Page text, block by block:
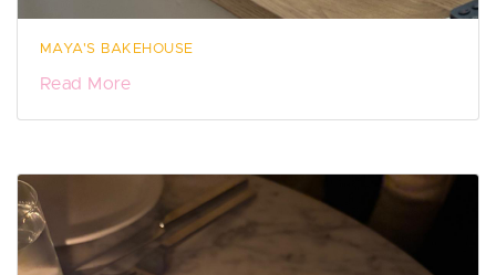
MAYA'S BAKEHOUSE
Read More